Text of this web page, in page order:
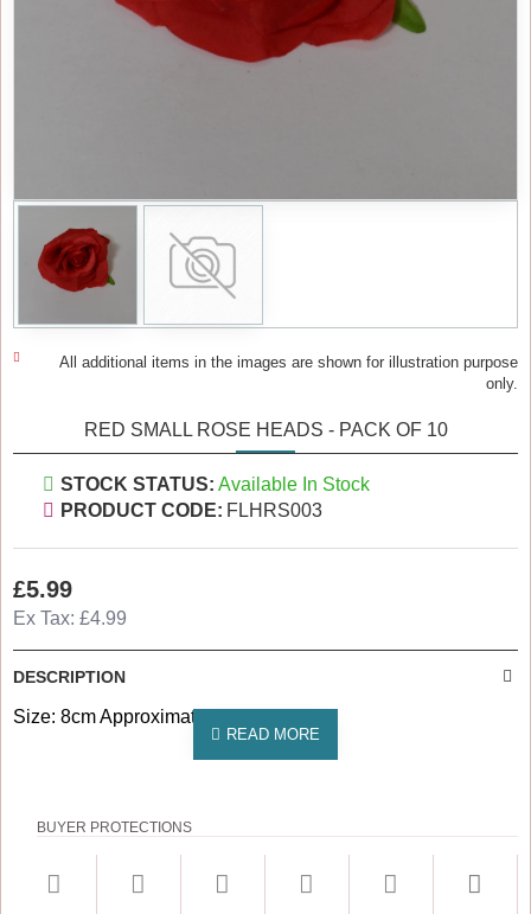
All additional items in the images are shown for illustration purpose
only.
RED SMALL ROSE HEADS - PACK OF 10
£5.99
Ex Tax: £4.99
STOCK STATUS: Available In Stock
PRODUCT CODE: FLHRS003
DESCRIPTION
Size: 8cm Approximately
BUYER PROTECTIONS